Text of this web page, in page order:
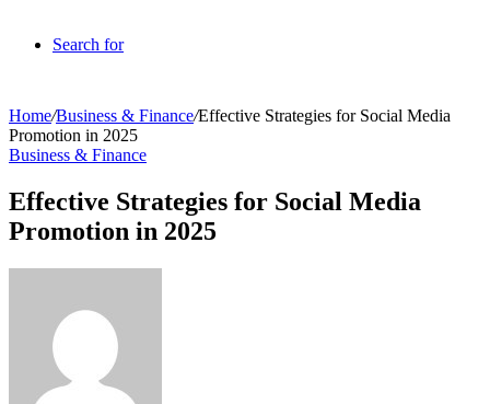
Search for
Home/Business & Finance/Effective Strategies for Social Media
Promotion in 2025
Business & Finance
Effective Strategies for Social Media
Promotion in 2025